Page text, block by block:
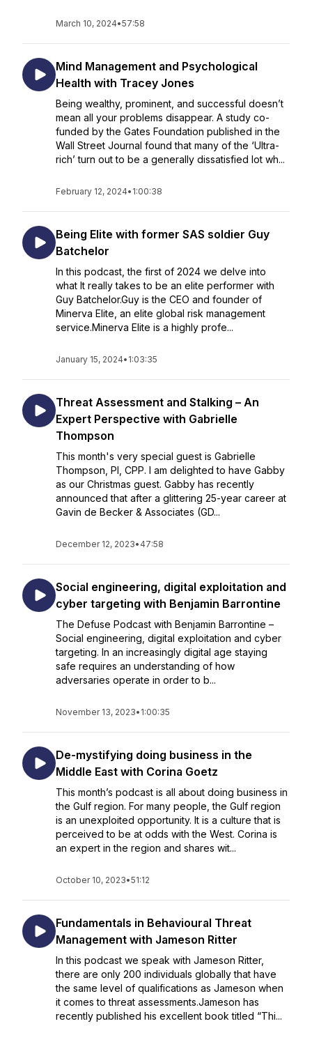
March 10, 2024•57:58
Mind Management and Psychological
Health with Tracey Jones
Being wealthy, prominent, and successful doesn’t
mean all your problems disappear. A study co-
funded by the Gates Foundation published in the
Wall Street Journal found that many of the ‘Ultra-
rich’ turn out to be a generally dissatisfied lot wh...
February 12, 2024• 1:00:38
Being Elite with former SAS soldier Guy
Batchelor
In this podcast, the first of 2024 we delve into
what It really takes to be an elite performer with
Guy Batchelor.Guy is the CEO and founder of
Minerva Elite, an elite global risk management
service.Minerva Elite is a highly profe...
January 15, 2024• 1:03:35
Threat Assessment and Stalking – An
Expert Perspective with Gabrielle
Thompson
This month's very special guest is Gabrielle
Thompson, PI, CPP. I am delighted to have Gabby
as our Christmas guest. Gabby has recently
announced that after a glittering 25-year career at
Gavin de Becker & Associates (GD...
December 12, 2023• 47:58
Social engineering, digital exploitation and
cyber targeting with Benjamin Barrontine
The Defuse Podcast with Benjamin Barrontine –
Social engineering, digital exploitation and cyber
targeting. In an increasingly digital age staying
safe requires an understanding of how
adversaries operate in order to b...
November 13, 2023• 1:00:35
De-mystifying doing business in the
Middle East with Corina Goetz
This month’s podcast is all about doing business in
the Gulf region. For many people, the Gulf region
is an unexploited opportunity. It is a culture that is
perceived to be at odds with the West. Corina is
an expert in the region and shares wit...
October 10, 2023•51:12
Fundamentals in Behavioural Threat
Management with Jameson Ritter
In this podcast we speak with Jameson Ritter,
there are only 200 individuals globally that have
the same level of qualifications as Jameson when
it comes to threat assessments.Jameson has
recently published his excellent book titled “Thi...